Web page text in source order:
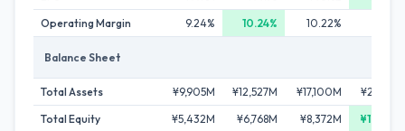
Operating Margin
9.24% 10.24% 10.22%
Balance Sheet
Total Assets ¥9,905M ¥12,527M ¥17,100M
Total Equity
¥5,432M ¥6,768M ¥8,372M